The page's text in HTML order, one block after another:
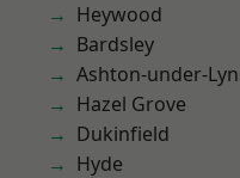
Heywood
Bardsley
Ashton-under-
Hazel Grove
Dukinfield
Hyde